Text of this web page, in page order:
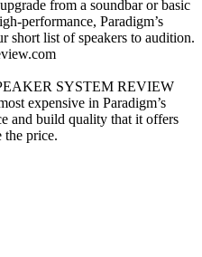
from a soundbar or basic
performance, Paradigm’s
short list of speakers to audition.
SYSTEM REVIEW
expensive in Paradigm’s
and build quality that it offers
the price.